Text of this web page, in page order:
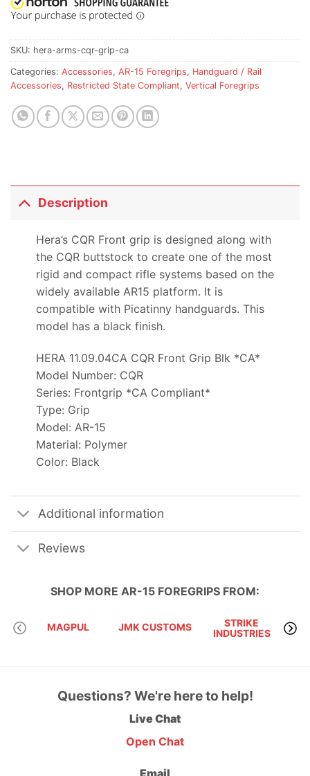
SKU: hera-arms-cqr-grip-ca
Categories: Accessories, AR-15 Foregrips, Handguard / Rail
Accessories, Restricted State Compliant, Vertical Foregrips
Description
Hera’s CQR Front grip is designed along with
the CQR buttstock to create one of the most
rigid and compact rifle systems based on the
widely available AR15 platform. It is
compatible with Picatinny handguards. This
model has a black finish.
HERA 11.09.04CA CQR Front Grip Blk *CA*
Model Number: CQR
Series: Frontgrip *CA Compliant*
Type: Grip
Model: AR-15
Material: Polymer
Color: Black
Additional information
Reviews
SHOP MORE AR-15 FOREGRIPS FROM:
MAGPUL JMK CUSTOMS
STRIKE
INDUSTRIES
Questions? We're here to help!
Live Chat
Open Chat
Email